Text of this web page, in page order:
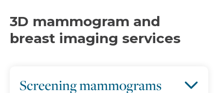
3D mammogram and
breast imaging services
Screening mammograms